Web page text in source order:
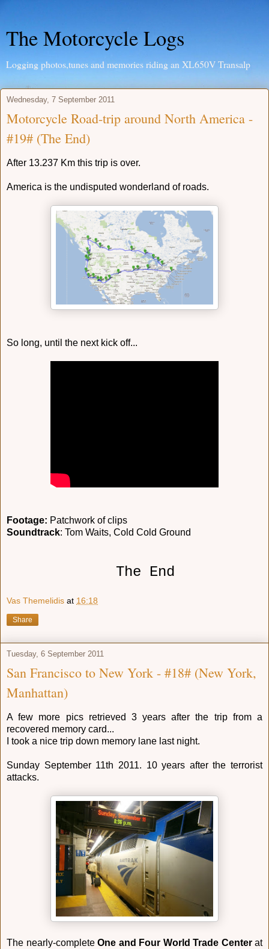
The Motorcycle Logs
Logging photos,tunes and memories riding an XL650V Transalp
Wednesday, 7 September 2011
Motorcycle Road-trip around North America -
#19# (The End)
After 13.237 Km this trip is over.
America is the undisputed wonderland of roads.
So long, until the next kick off...
Footage: Patchwork of clips
Soundtrack: Tom Waits, Cold Cold Ground
The End
Vas Themelidis at 16:18
Share
Tuesday, 6 September 2011
San Francisco to New York - #18# (New York,
Manhattan)
A few more pics retrieved 3 years after the trip from a
recovered memory card...
I took a nice trip down memory lane last night.
Sunday September 11th 2011. 10 years after the terrorist
attacks.
The nearly-complete One and Four World Trade Centerat